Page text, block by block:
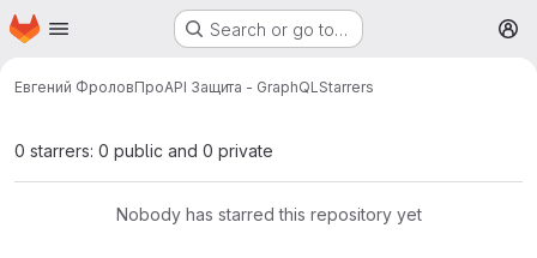
Skip to main content
Homepage Search or go to…
Евгений ФроловПроAPI Защита - GraphQL Starrers
0 starrers: 0 public and 0 private
Nobody has starred this repository yet